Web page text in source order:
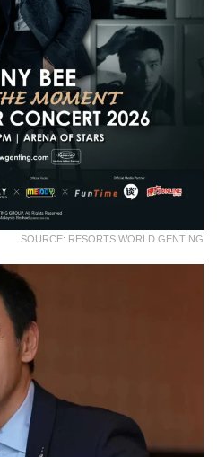
SOURCE: RESORTS WORLD GENTING